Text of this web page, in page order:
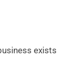
exists